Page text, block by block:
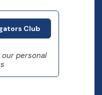
Club
personal